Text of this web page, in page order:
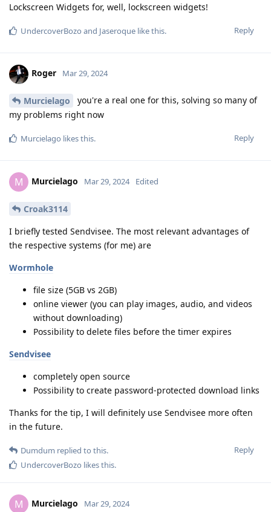
Lockscreen Widgets for, well, lockscreen widgets!
Reply
UndercoverBozo and Jaseroque like this.
Roger Mar 29, 2024
Murcielago
you're a real one for this, solving so many of
my problems right now
Reply
Murcielago likes this.
M Murcielago Mar 29, 2024 Edited
Croak3114
I briefly tested Sendvisee. The most relevant advantages of
the respective systems (for me) are
Wormhole
file size (5GB vs 2GB)
online viewer (you can play images, audio, and videos
without downloading)
Possibility to delete files before the timer expires
Sendvisee
completely open source
Possibility to create password-protected download links
Thanks for the tip, I will definitely use Sendvisee more often
in the future.
Reply
Dumdum replied to this.
UndercoverBozo likes this.
M Murcielago Mar 29, 2024